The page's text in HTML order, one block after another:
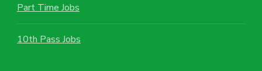
Part Time Jobs
10th Pass Jobs